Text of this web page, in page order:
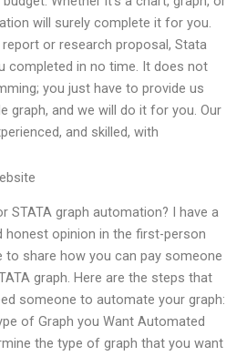
will surely complete it for you.
or research proposal, Stata
completed in no time. It does not
you just have to provide us
graph, and we will do it for you. Our
and skilled, with
STATA graph automation? I have a
honest opinion in the first-person
to share how you can pay someone
graph. Here are the steps that
someone to automate your graph:
of Graph you Want Automated
the type of graph that you want